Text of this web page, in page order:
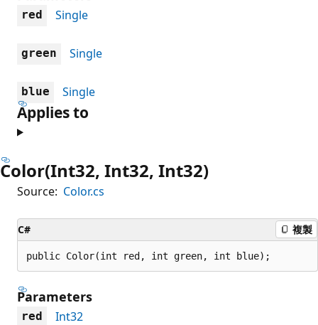
red Single
green Single
blue Single
Applies to
Color(Int32, Int32, Int32)
Source: Color.cs
C# 複製
public Color(int red, int green, int blue);
Parameters
red Int32